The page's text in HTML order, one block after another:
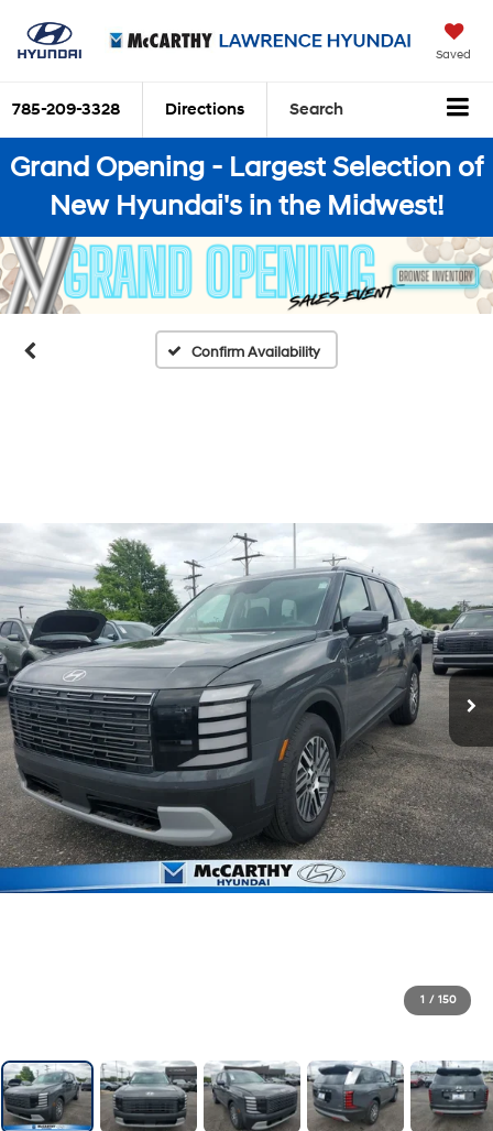
Saved
785-209-3328 Directions Search
Grand Opening - Largest Selection of
New Hyundai's in the Midwest!
Confirm Availability
1 / 150